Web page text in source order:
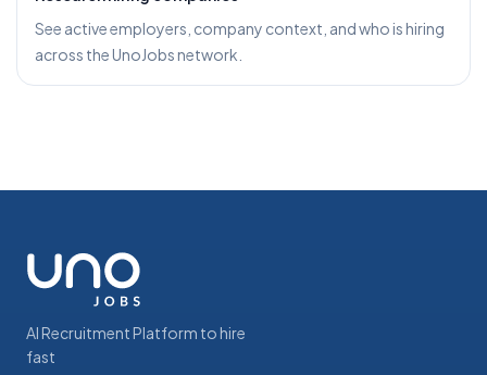
See active employers, company context, and who is hiring
across the UnoJobs network.
AI Recruitment Platform to hire
fast